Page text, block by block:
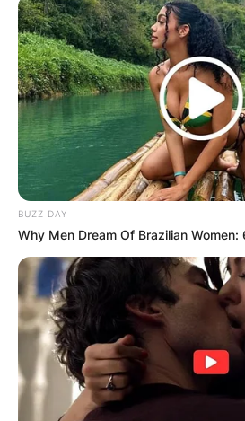
BUZZ DAY
Why Men Dream Of Brazilian Women: